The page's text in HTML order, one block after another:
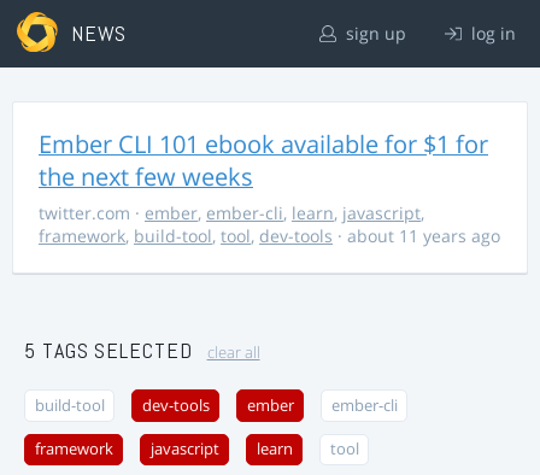
NEWS sign up log in
Ember CLI 101 ebook available for $1 for
the next few weeks
twitter.com · ember, ember-cli, learn, javascript,
framework, build-tool, tool, dev-tools · about 11 years ago
5 TAGS SELECTED clear all
build-tool dev-tools ember ember-cli
framework javascript learn tool